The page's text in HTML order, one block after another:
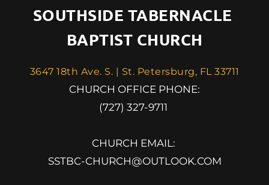
SOUTHSIDE TABERNACLE
BAPTIST CHURCH
3647 18th Ave. S. | St. Petersburg, FL 33711
CHURCH OFFICE PHONE:
(727) 327-9711
CHURCH EMAIL:
SSTBC-CHURCH@OUTLOOK.COM